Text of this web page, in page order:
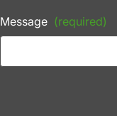
Message (required)